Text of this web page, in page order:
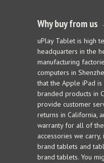
Why buy from us
uPlay Tablet is high
headquarters in the
manufacturing
computers in
that the Apple iPad
branded products in
provide customer
returns in California,
warranty for all of
accessories we
brand tablets and
brand tablets. You